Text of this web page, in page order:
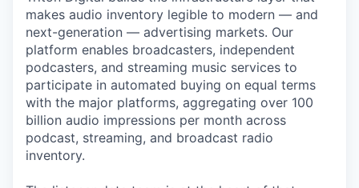
makes audio inventory legible to modern — and
next-generation — advertising markets. Our
platform enables broadcasters, independent
podcasters, and streaming music services to
participate in automated buying on equal terms
with the major platforms, aggregating over 100
billion audio impressions per month across
podcast, streaming, and broadcast radio
inventory.